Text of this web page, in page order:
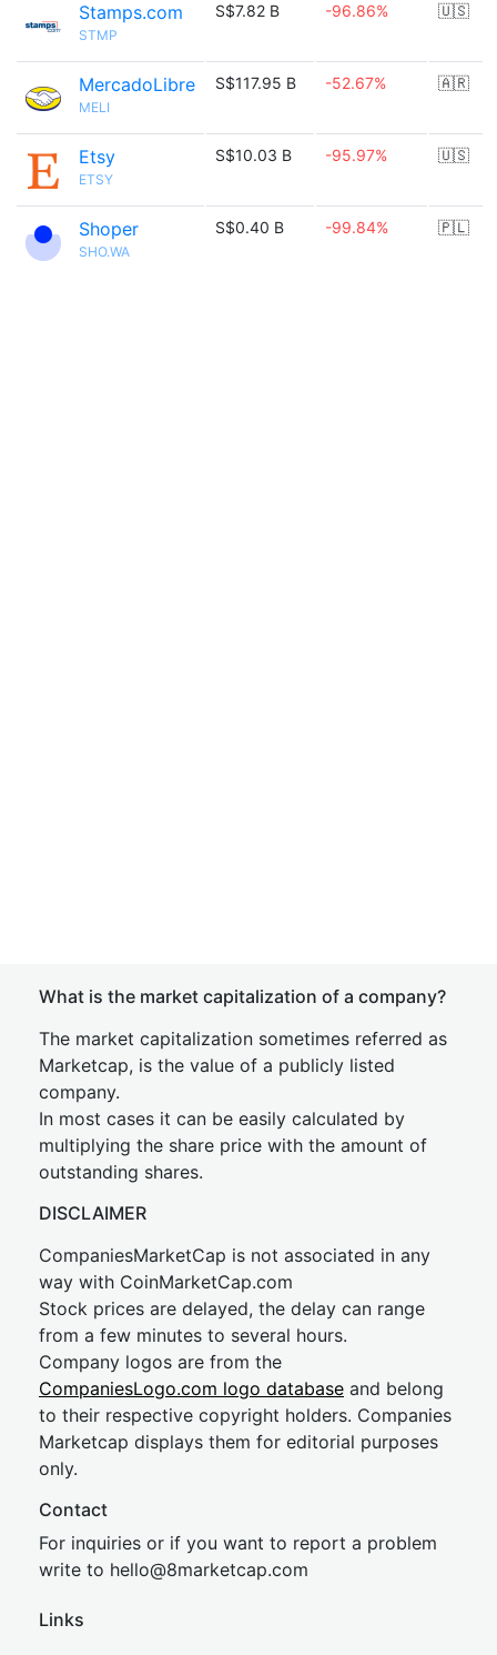
Stamps.com
STMP
S$7.82 B -96.86% 🇺🇸
MercadoLibre
MELI
S$117.95 B -52.67% 🇦🇷
Etsy
ETSY
S$10.03 B -95.97% 🇺🇸
Shoper
SHO.WA
S$0.40 B -99.84% 🇵🇱
What is the market capitalization of a company?
The market capitalization sometimes referred as
Marketcap, is the value of a publicly listed
company.
In most cases it can be easily calculated by
multiplying the share price with the amount of
outstanding shares.
DISCLAIMER
CompaniesMarketCap is not associated in any
way with CoinMarketCap.com
Stock prices are delayed, the delay can range
from a few minutes to several hours.
Company logos are from the
CompaniesLogo.com logo database and belong
to their respective copyright holders. Companies
Marketcap displays them for editorial purposes
only.
Contact
For inquiries or if you want to report a problem
write to hello@8marketcap.com
Links